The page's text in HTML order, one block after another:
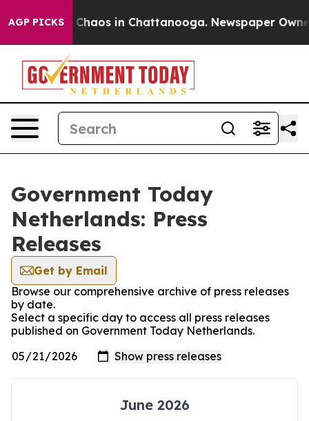
AGP PICKS
Collapse Chaos in Chattanooga. Newspaper
Government Today
Netherlands: Press
Releases
Get by Email
Browse our comprehensive archive of press releases
by date.
Select a specific day to access all press releases
published on Government Today Netherlands.
June 2026